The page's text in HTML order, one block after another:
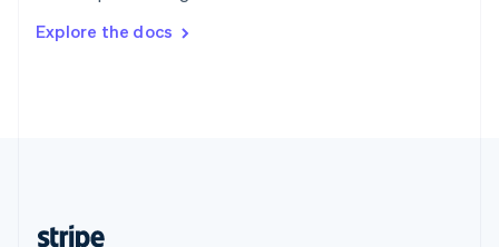
Explore the docs
DeutschFrançais Italiano